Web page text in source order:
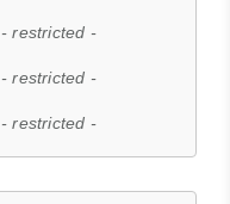
- restricted -
- restricted -
- restricted -